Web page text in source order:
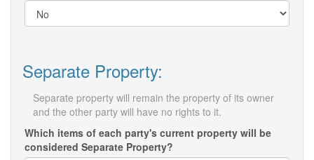
Separate Property:
Separate property will remain the property of its owner
and the other party will have no rights to it.
Which items of each party's current property will be
considered Separate Property?